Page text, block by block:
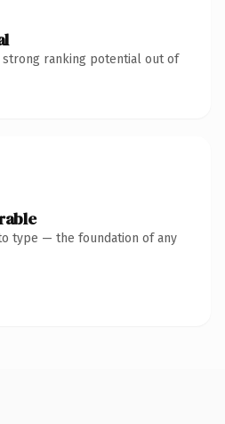
strong ranking potential out of
type — the foundation of any